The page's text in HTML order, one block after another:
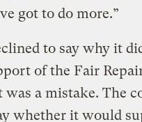
got to do more.”
to say why it
of the Fair
a mistake. The
whether it would